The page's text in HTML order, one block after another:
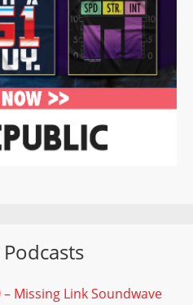
Missing Link Soundwave